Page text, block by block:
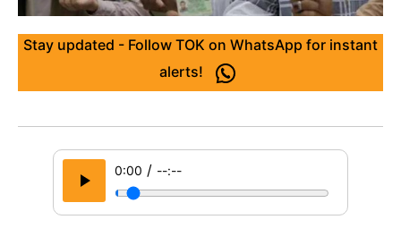
Stay updated - Follow TOK on WhatsApp for instant
alerts!
0:00 / --:--